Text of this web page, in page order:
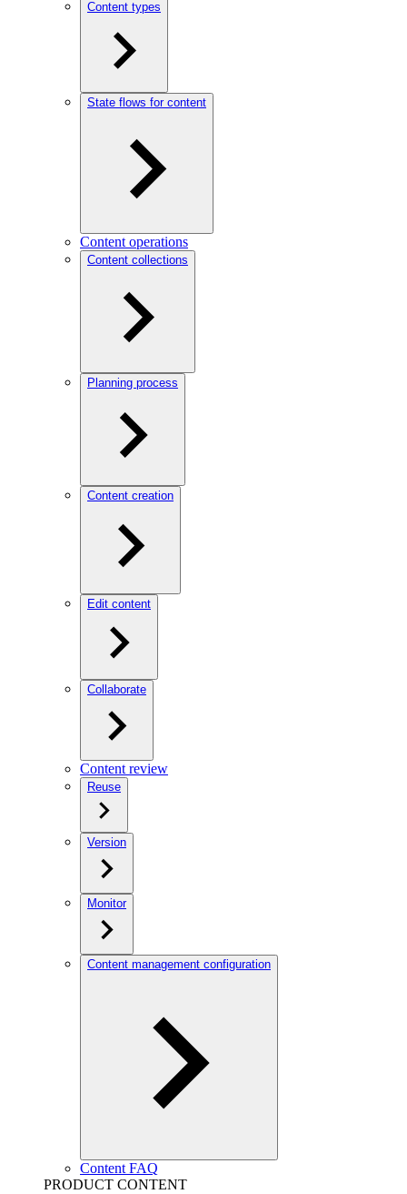
Content types
State flows for content
Content operations
Content collections
Planning process
Content creation
Edit content
Collaborate
Content review
Reuse
Version
Monitor
Content management configuration
Content FAQ
PRODUCT CONTENT